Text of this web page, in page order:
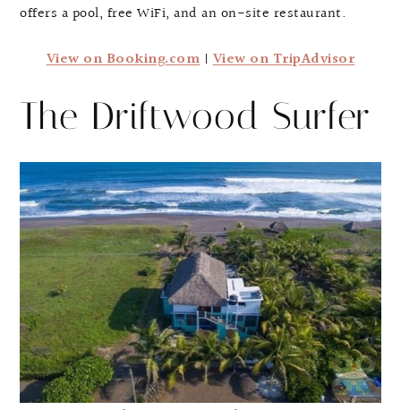
offers a pool, free WiFi, and an on-site restaurant.
View on Booking.com |View on TripAdvisor
The Driftwood Surfer